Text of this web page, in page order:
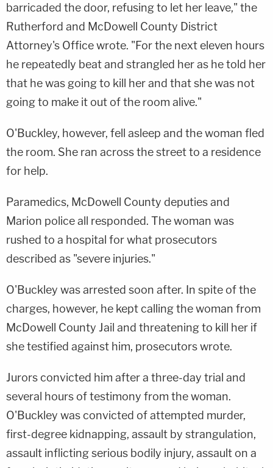
barricaded the door, refusing to let her leave," the
Rutherford and McDowell County District
Attorney's Office wrote. "For the next eleven hours
he repeatedly beat and strangled her as he told her
that he was going to kill her and that she was not
going to make it out of the room alive."
O'Buckley, however, fell asleep and the woman fled
the room. She ran across the street to a residence
for help.
Paramedics, McDowell County deputies and
Marion police all responded. The woman was
rushed to a hospital for what prosecutors
described as "severe injuries."
O'Buckley was arrested soon after. In spite of the
charges, however, he kept calling the woman from
McDowell County Jail and threatening to kill her if
she testified against him, prosecutors wrote.
Jurors convicted him after a three-day trial and
several hours of testimony from the woman.
O'Buckley was convicted of attempted murder,
first-degree kidnapping, assault by strangulation,
assault inflicting serious bodily injury, assault on a